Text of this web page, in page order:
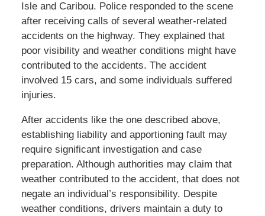
Isle and Caribou. Police responded to the scene
after receiving calls of several weather-related
accidents on the highway. They explained that
poor visibility and weather conditions might have
contributed to the accidents. The accident
involved 15 cars, and some individuals suffered
injuries.
After accidents like the one described above,
establishing liability and apportioning fault may
require significant investigation and case
preparation. Although authorities may claim that
weather contributed to the accident, that does not
negate an individual’s responsibility. Despite
weather conditions, drivers maintain a duty to